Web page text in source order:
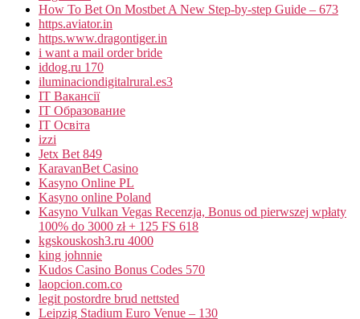
How To Bet On Mostbet A New Step-by-step Guide – 673
https.aviator.in
https.www.dragontiger.in
i want a mail order bride
iddog.ru 170
iluminaciondigitalrural.es3
IT Вакансії
IT Образование
IT Освіта
izzi
Jetx Bet 849
KaravanBet Casino
Kasyno Online PL
Kasyno online Poland
Kasyno Vulkan Vegas Recenzja, Bonus od pierwszej wpłaty
100% do 3000 zł + 125 FS 618
kgskouskosh3.ru 4000
king johnnie
Kudos Casino Bonus Codes 570
laopcion.com.co
legit postordre brud nettsted
Leipzig Stadium Euro Venue – 130